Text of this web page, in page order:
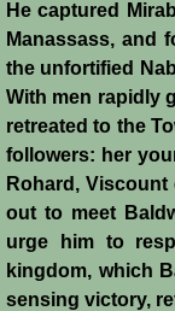
He captured
Manassass, and
the unfortified
With men rapidly
retreated to the
followers: her
Rohard,
out to meet
urge him to
kingdom, which
sensing victory,